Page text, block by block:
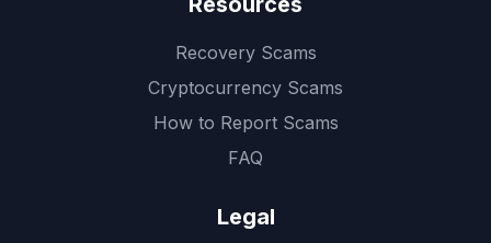
Recovery Scams
Cryptocurrency Scams
How to Report Scams
FAQ
Legal